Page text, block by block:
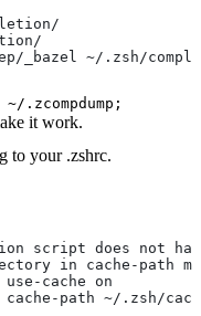
_bazel ~/.zsh/
.zcompdump;
it work.
to your .zshrc.
script does not
in cache-path
cache on
path ~/.zsh/